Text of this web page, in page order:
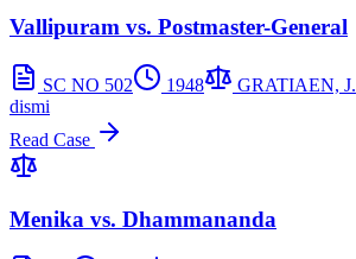
Vallipuram vs. Postmaster-General
SC NO 502 1948 GRATIAEN, J.
dismi
Read Case
Menika vs. Dhammananda